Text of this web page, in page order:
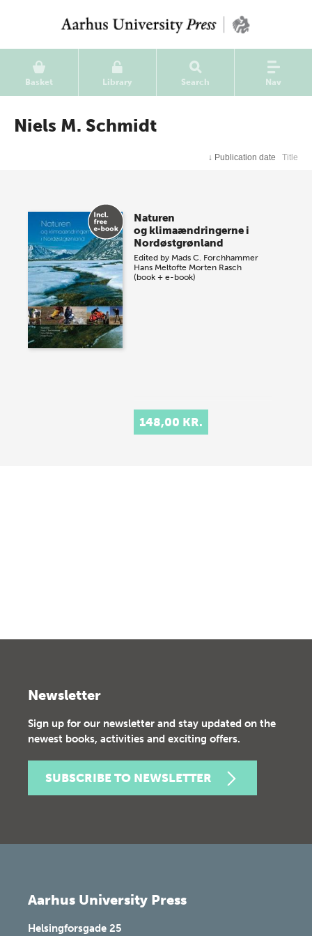
Basket Library Search Nav
Niels M. Schmidt
↓ Publication date Title
Naturen
og klimaændringerne i
Nordøstgrønland
Edited by Mads C. Forchhammer
Hans Meltofte Morten Rasch
(book + e-book)
148,00 KR.
Newsletter
Sign up for our newsletter and stay updated on the
newest books, activities and exciting offers.
SUBSCRIBE TO NEWSLETTER
Aarhus University Press
Helsingforsgade 25